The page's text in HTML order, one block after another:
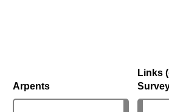
Arpents
Links